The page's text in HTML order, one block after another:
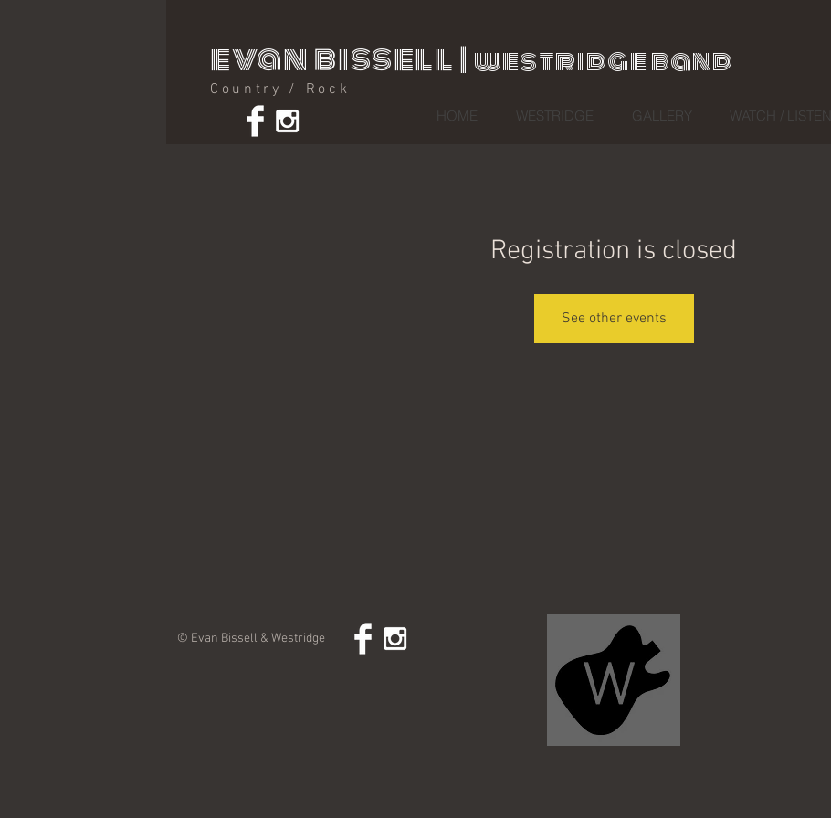
evan bissell | westridge band
Country / Rock
HOME WESTRIDGE GALLERY WATCH / LISTEN
Registration is closed
See other events
© Evan Bissell & Westridge